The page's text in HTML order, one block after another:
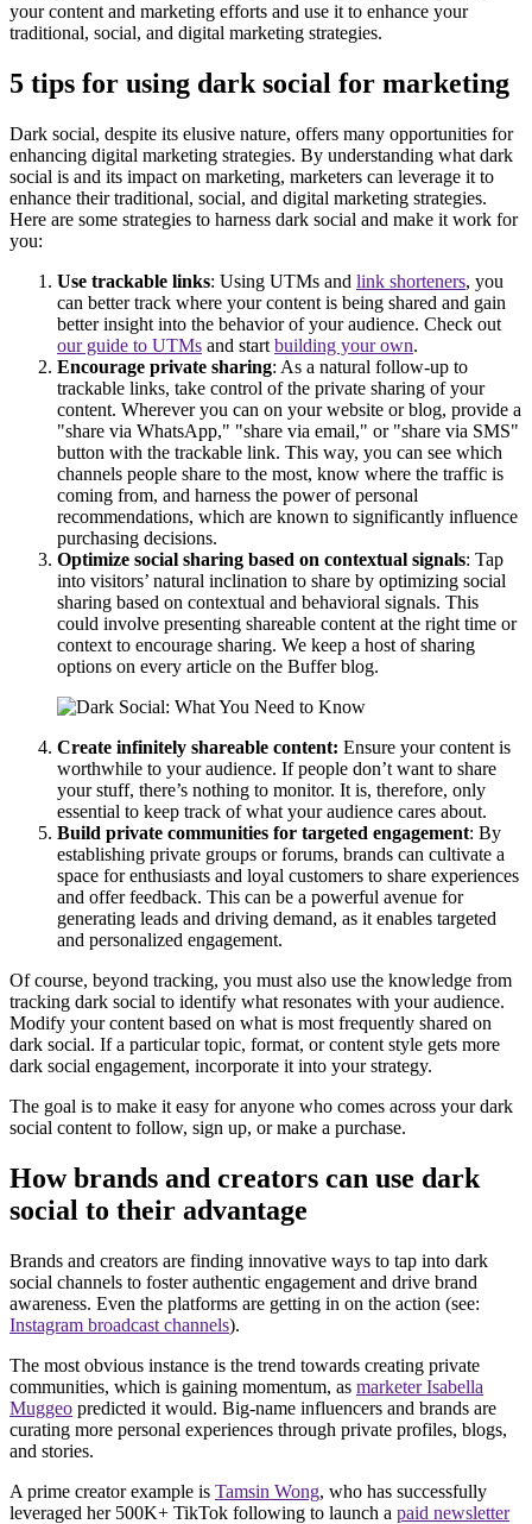
your content and marketing efforts and use it to enhance your
traditional, social, and digital marketing strategies.
5 tips for using dark social for marketing
Dark social, despite its elusive nature, offers many opportunities for
enhancing digital marketing strategies. By understanding what dark
social is and its impact on marketing, marketers can leverage it to
enhance their traditional, social, and digital marketing strategies.
Here are some strategies to harness dark social and make it work for
you:
Use trackable links: Using UTMs and link shorteners, you
can better track where your content is being shared and gain
better insight into the behavior of your audience. Check out
our guide to UTMs and start building your own.
Encourage private sharing: As a natural follow-up to
trackable links, take control of the private sharing of your
content. Wherever you can on your website or blog, provide a
"share via WhatsApp," "share via email," or "share via SMS"
button with the trackable link. This way, you can see which
channels people share to the most, know where the traffic is
coming from, and harness the power of personal
recommendations, which are known to significantly influence
purchasing decisions.
Optimize social sharing based on contextual signals: Tap
into visitors’ natural inclination to share by optimizing social
sharing based on contextual and behavioral signals. This
could involve presenting shareable content at the right time or
context to encourage sharing. We keep a host of sharing
options on every article on the Buffer blog.
Create infinitely shareable content: Ensure your content is
worthwhile to your audience. If people don’t want to share
your stuff, there’s nothing to monitor. It is, therefore, only
essential to keep track of what your audience cares about.
Build private communities for targeted engagement: By
establishing private groups or forums, brands can cultivate a
space for enthusiasts and loyal customers to share experiences
and offer feedback. This can be a powerful avenue for
generating leads and driving demand, as it enables targeted
and personalized engagement.
Of course, beyond tracking, you must also use the knowledge from
tracking dark social to identify what resonates with your audience.
Modify your content based on what is most frequently shared on
dark social. If a particular topic, format, or content style gets more
dark social engagement, incorporate it into your strategy.
The goal is to make it easy for anyone who comes across your dark
social content to follow, sign up, or make a purchase.
How brands and creators can use dark
social to their advantage
Brands and creators are finding innovative ways to tap into dark
social channels to foster authentic engagement and drive brand
awareness. Even the platforms are getting in on the action (see:
Instagram broadcast channels).
The most obvious instance is the trend towards creating private
communities, which is gaining momentum, as marketer Isabella
Muggeo predicted it would. Big-name influencers and brands are
curating more personal experiences through private profiles, blogs,
and stories.
A prime creator example is Tamsin Wong, who has successfully
leveraged her 500K+ TikTok following to launch a paid newsletter